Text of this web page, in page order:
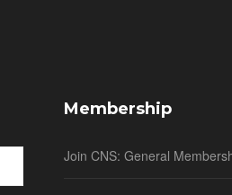
Membership
Join CNS: General